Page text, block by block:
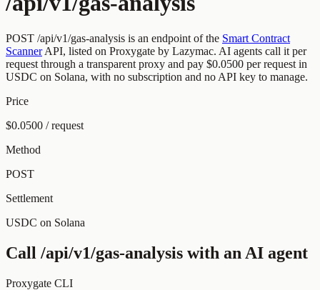
POST /api/v1/gas-analysis is an endpoint of the Smart Contract
Scanner API, listed on Proxygate by Lazymac. AI agents call it per
request through a transparent proxy and pay $0.0500 per request in
USDC on Solana, with no subscription and no API key to manage.
Price
$0.0500 / request
Method
POST
Settlement
USDC on Solana
Call /api/v1/gas-analysis with an AI agent
Proxygate CLI